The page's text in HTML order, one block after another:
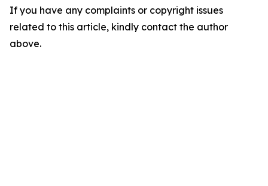
If you have any complaints or copyright issues
related to this article, kindly contact the author
above.